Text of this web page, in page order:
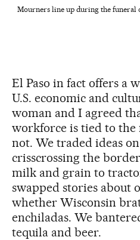
Mourners line up during the funeral
El Paso in fact offers a
U.S. economic and
woman and I agreed
workforce is tied to the
not. We traded ideas
crisscrossing the
milk and grain to
swapped stories about
whether Wisconsin
enchiladas. We
tequila and beer.